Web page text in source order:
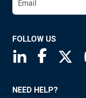
FOLLOW US
Saint Louis
Saint
NEED HELP?